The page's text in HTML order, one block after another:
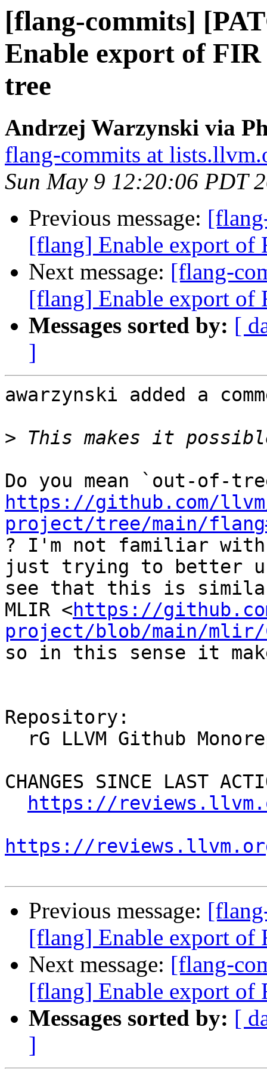
[flang-commits]
Enable export of
tree
Andrzej Warzynski via
flang-commits at
Sun May 9 12:20:06 PDT
Previous message:
[flang] Enable export of
Next message: [flang-
[flang] Enable export of
Messages sorted by: [
]
awarzynski added a
>
https://github.com/
project/tree/main/
? I'm not familiar
just trying to better
see that this is
MLIR <https://
project/blob/main/mlir/
so in this sense it
Repository:
CHANGES SINCE LAST
https://
https://
Previous message:
[flang] Enable export of
Next message: [flang-
[flang] Enable export of
Messages sorted by: [
]